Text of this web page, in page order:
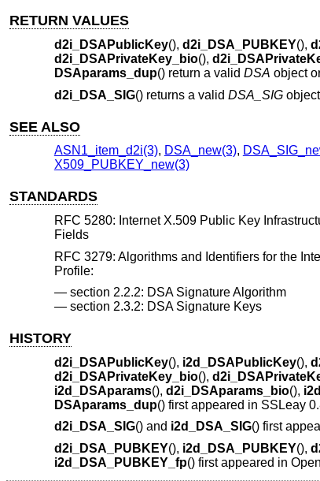
RETURN VALUES
d2i_DSAPublicKey(), d2i_DSA_PUBKEY(),
d2i_DSAPrivateKey_bio(),
DSAparams_dup() return a valid DSA object
d2i_DSA_SIG() returns a valid DSA_SIG
SEE ALSO
ASN1_item_d2i(3), DSA_new(3),
X509_PUBKEY_new(3)
STANDARDS
RFC 5280: Internet X.509 Public Key
Fields
RFC 3279: Algorithms and Identifiers for the
Profile:
section 2.2.2: DSA Signature Algorithm
section 2.3.2: DSA Signature Keys
HISTORY
d2i_DSAPublicKey(), i2d_DSAPublicKey(),
d2i_DSAPrivateKey_bio(),
i2d_DSAparams(), d2i_DSAparams_bio(),
DSAparams_dup() first appeared in SSLeay
d2i_DSA_SIG() and i2d_DSA_SIG() first
d2i_DSA_PUBKEY(), i2d_DSA_PUBKEY(),
i2d_DSA_PUBKEY_fp() first appeared in